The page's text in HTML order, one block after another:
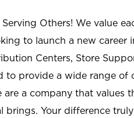
Others! We value
to launch a new career
Centers, Store
to provide a wide range
a company that values
brings. Your difference